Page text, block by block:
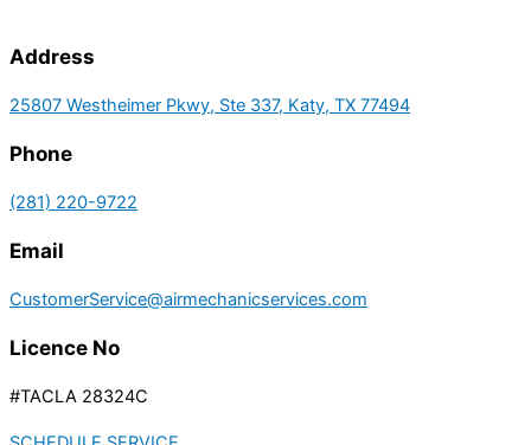
Address
25807 Westheimer Pkwy, Ste 337, Katy, TX 77494
Phone
(281) 220-9722
Email
CustomerService@airmechanicservices.com
Licence No
#TACLA 28324C